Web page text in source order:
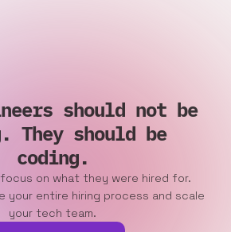
should not be
They should be
coding.
on what they were hired for.
your entire hiring process and scale
your tech team.